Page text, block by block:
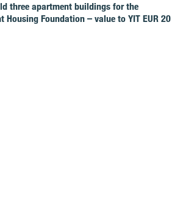
three apartment buildings for the
Housing Foundation – value to YIT EUR 20